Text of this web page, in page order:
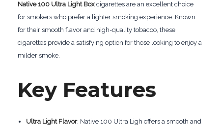
Native 100 Ultra Light Boxcigarettes are an excellent choice
for smokers who prefer a lighter smoking experience. Known
for their smooth flavor and high-quality tobacco, these
cigarettes provide a satisfying option for those looking to enjoy a
milder smoke.
Key Features
Ultra Light Flavor: Native 100 Ultra Ligh offers a smooth and